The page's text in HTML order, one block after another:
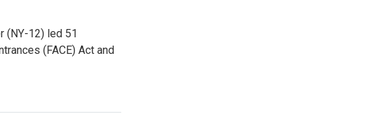
(NY-12) led 51
(FACE) Act and